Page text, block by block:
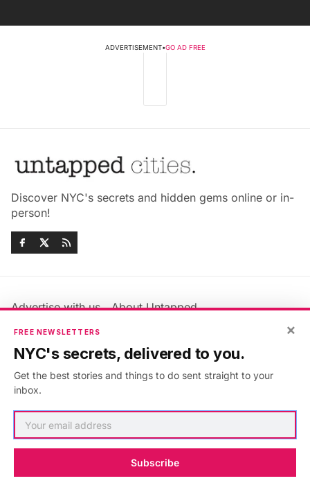
ADVERTISEMENT•GO AD FREE
Discover NYC's secrets and hidden gems online or in-
person!
Advertise with us
About Untapped
Jobs & Internships
Members FAQ
Privacy Policy
Accessibility Statement
×
FREE NEWSLETTERS
NYC's secrets, delivered to you.
Get the best stories and things to do sent straight to your
inbox.
Subscribe